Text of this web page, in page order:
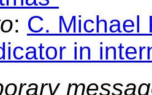
: C. Michael
in